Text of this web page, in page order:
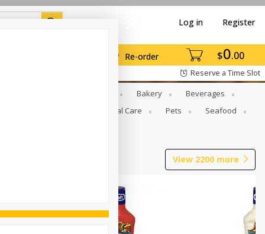
$0 00
Re-order
Log in Register
Reserve a Time Slot
Bakery
Beverages
Personal Care Pets
Seafood
View 2200 more